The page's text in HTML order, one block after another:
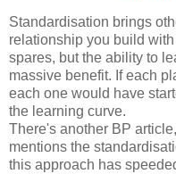
Standardisation brings
relationship you build
spares, but the ability to
massive benefit. If each
each one would have
the learning curve.
There's another BP
mentions the
this approach has